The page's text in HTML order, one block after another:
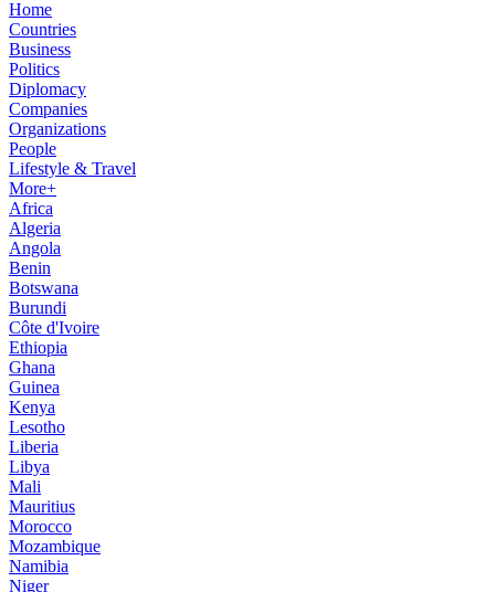
Home
Countries
Business
Politics
Diplomacy
Companies
Organizations
People
Lifestyle & Travel
More+
Africa
Algeria
Angola
Benin
Botswana
Burundi
Côte d'Ivoire
Ethiopia
Ghana
Guinea
Kenya
Lesotho
Liberia
Libya
Mali
Mauritius
Morocco
Mozambique
Namibia
Niger